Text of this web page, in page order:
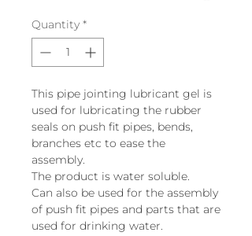
Quantity *
This pipe jointing lubricant gel is
used for lubricating the rubber
seals on push fit pipes, bends,
branches etc to ease the
assembly.
The product is water soluble.
Can also be used for the assembly
of push fit pipes and parts that are
used for drinking water.